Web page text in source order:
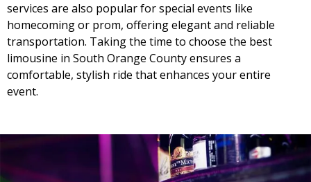
services are also popular for special events like
homecoming or prom, offering elegant and reliable
transportation. Taking the time to choose the best
limousine in South Orange County ensures a
comfortable, stylish ride that enhances your entire
event.